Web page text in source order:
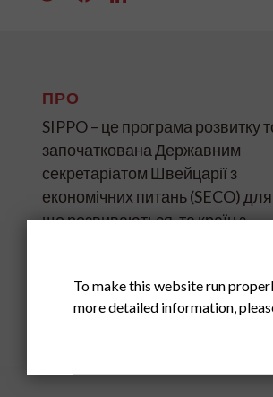
ПРО
SIPPO – це програма розвитку
започаткована Державним
секретаріатом Швейцарії з
економічних питань (SECO) для
що розвиваються, та країн з
ГОЛОВНИЙ ОФІС SIPPO У
To make this website run
more detailed information,